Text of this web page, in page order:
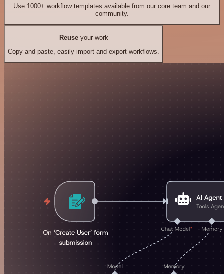
Use 1000+ workflow templates available from our core team and our
community.
Reuseyour work
Copy and paste, easily import and export workflows.